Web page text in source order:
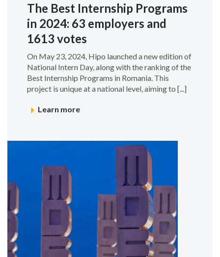
The Best Internship Programs
in 2024: 63 employers and
1613 votes
On May 23, 2024, Hipo launched a new edition of
National Intern Day, along with the ranking of the
Best Internship Programs in Romania. This
project is unique at a national level, aiming to [...]
Learn more